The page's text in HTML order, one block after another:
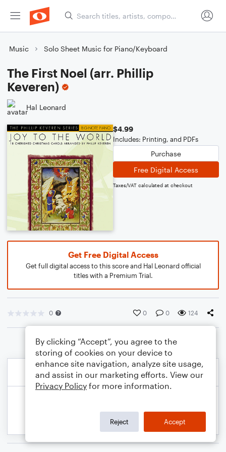
Music Solo Sheet Music for Piano/Keyboard
The First Noel (arr. Phillip
Keveren)
Hal Leonard
$4.99
Includes: Printing, and PDFs
Purchase
Free Digital Access
Taxes/VAT calculated at checkout
Get Free Digital Access
Get full digital access to this score and Hal Leonard official
titles with a Premium Trial.
0 0 0 124
By clicking “Accept”, you agree to the
storing of cookies on your device to
enhance site navigation, analyze site usage,
and assist in our marketing efforts. View our
Privacy Policy for more information.
Reject Accept